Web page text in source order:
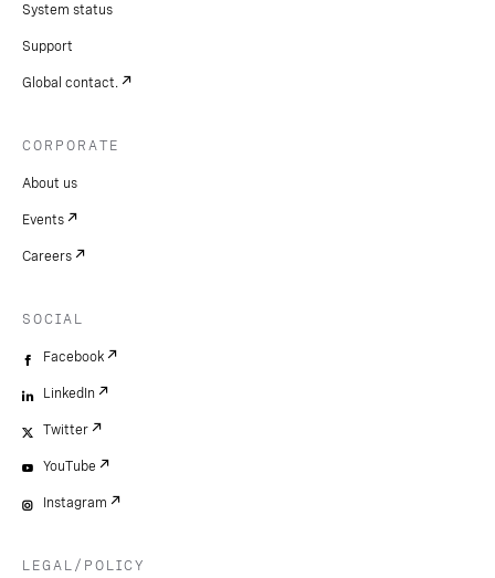
System status
Support
Global contact.
CORPORATE
About us
Events
Careers
SOCIAL
Facebook
LinkedIn
Twitter
YouTube
Instagram
LEGAL/POLICY